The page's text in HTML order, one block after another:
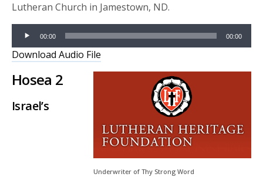
Lutheran Church in Jamestown, ND.
Audio
Player
00:00 00:00
Download Audio File
Underwriter of Thy Strong Word
Hosea 2
Israel’s